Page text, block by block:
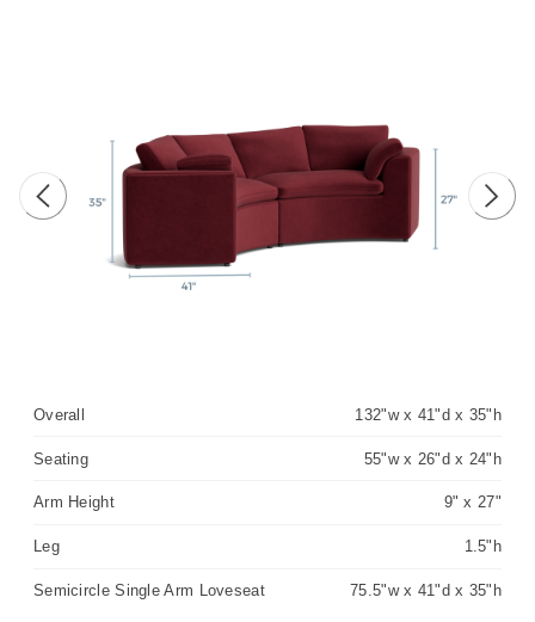
Previous image Next
Overall 132"w x 41"d x 35"h
Seating 55"w x 26"d x 24"h
Arm Height 9" x 27"
Leg 1.5"h
Semicircle Single Arm Loveseat 75.5"w x 41"d x 35"h